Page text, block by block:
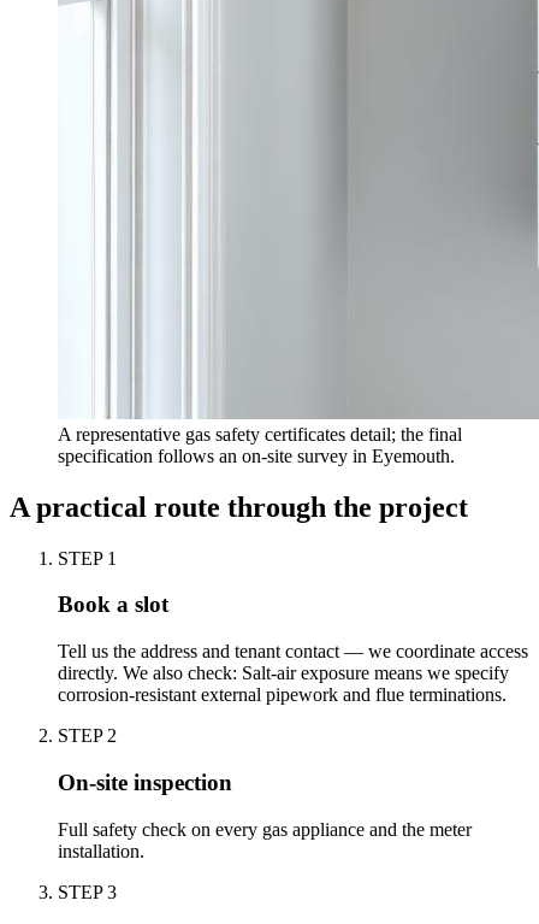
A representative gas safety certificates detail; the final
specification follows an on-site survey in Eyemouth.
A practical route through the project
STEP 1
Book a slot
Tell us the address and tenant contact — we coordinate access
directly. We also check: Salt-air exposure means we specify
corrosion-resistant external pipework and flue terminations.
STEP 2
On-site inspection
Full safety check on every gas appliance and the meter
installation.
STEP3